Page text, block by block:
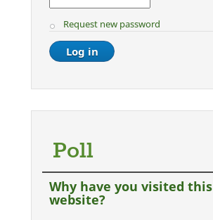
Request new password
Poll
Why have you visited this
website?